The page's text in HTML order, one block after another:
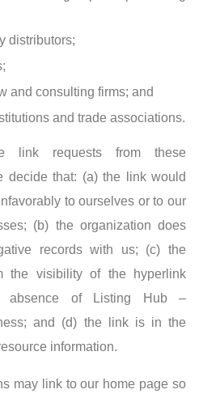
distributors;
and consulting firms; and
and trade associations.
link requests from these
decide that: (a) the link would
to ourselves or to our
(b) the organization does
records with us; (c) the
the visibility of the hyperlink
absence of Listing Hub –
and (d) the link is in the
information.
may link to our home page so